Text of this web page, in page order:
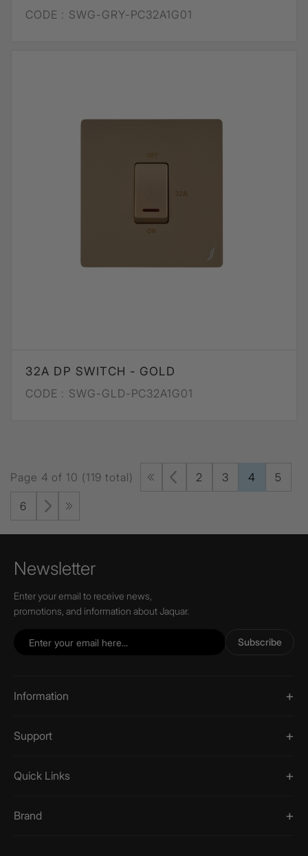
CODE : SWG-GRY-PC32A1G01
32A DP SWITCH - GOLD
CODE : SWG-GLD-PC32A1G01
Page 4 of 10 (119 total) 2 3 4 5
6
Newsletter
Enter your email to receive news,
promotions, and information about Jaquar.
Subscribe
Information
Support
Quick Links
Brand